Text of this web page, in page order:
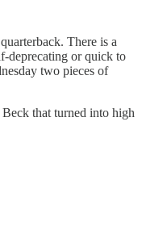
There is a
deprecating or quick to
two pieces of
that turned into high